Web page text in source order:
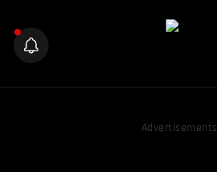
Advertisements